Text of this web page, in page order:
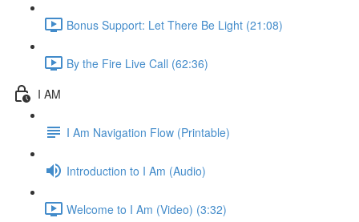
Bonus Support: Let There Be Light (21:08)
By the Fire Live Call (62:36)
I AM
I Am Navigation Flow (Printable)
Introduction to I Am (Audio)
Welcome to I Am (Video) (3:32)